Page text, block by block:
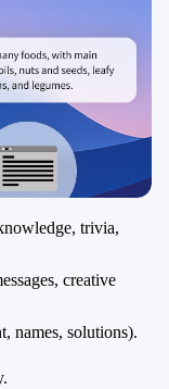
trivia,
creative
names, solutions).